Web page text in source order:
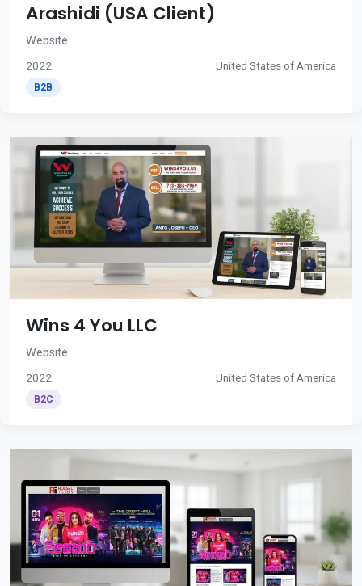
Arashidi (USA Client)
Website
2022 United States of America
B2B
Wins 4 You LLC
Website
2022 United States of America
B2C